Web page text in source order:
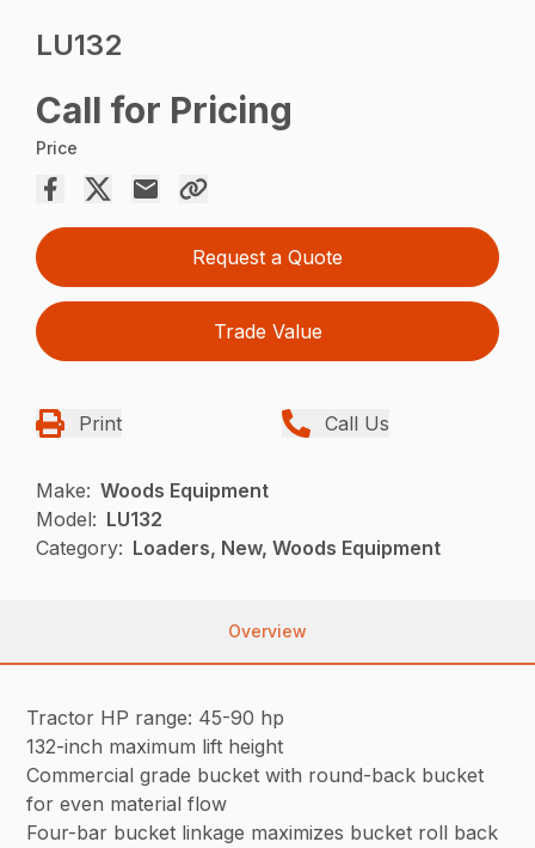
LU132
Call for Pricing
Price
Request a Quote
Trade Value
Print Call Us
Make: Woods Equipment
Model: LU132
Category: Loaders, New, Woods Equipment
Overview
Tractor HP range: 45-90 hp
132-inch maximum lift height
Commercial grade bucket with round-back bucket
for even material flow
Four-bar bucket linkage maximizes bucket roll back